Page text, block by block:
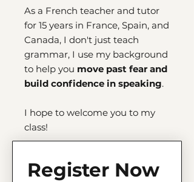
As a French teacher and tutor
for 15 years in France, Spain, and
Canada, I don't just teach
grammar, I use my background
to help you move past fear and
build confidence in speaking.
I hope to welcome you to my
class!
Register Now